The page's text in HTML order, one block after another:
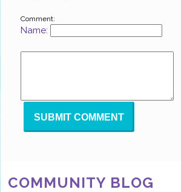
Comment:
Name:
COMMUNITY BLOG